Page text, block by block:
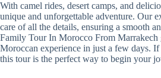
With camel rides, desert camps, and
unique and unforgettable adventure. Our
care of all the details, ensuring a smooth
Family Tour In Morocco From Marrakech
Moroccan experience in just a few days.
this tour is the perfect way to begin your